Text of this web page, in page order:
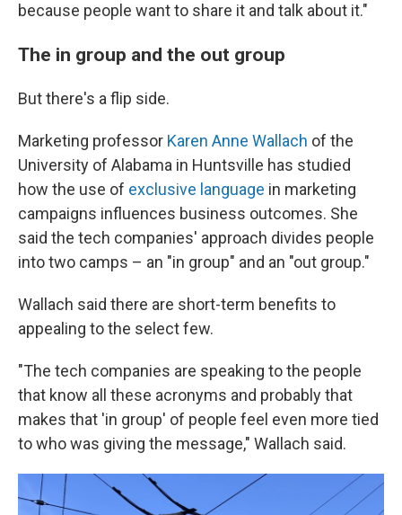
because people want to share it and talk about it."
The in group and the out group
But there's a flip side.
Marketing professor Karen Anne Wallach of the
University of Alabama in Huntsville has studied
how the use of exclusive language in marketing
campaigns influences business outcomes. She
said the tech companies' approach divides people
into two camps – an "in group" and an "out group."
Wallach said there are short-term benefits to
appealing to the select few.
"The tech companies are speaking to the people
that know all these acronyms and probably that
makes that 'in group' of people feel even more tied
to who was giving the message," Wallach said.